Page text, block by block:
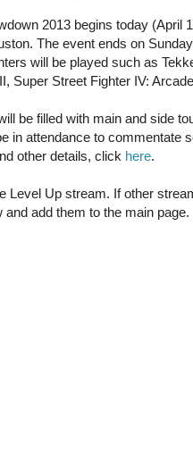
2013 begins today (April
The event ends on
will be played such as
Super Street Fighter IV:
be filled with main and side
in attendance to commentate
other details, click here.
Level Up stream. If other
and add them to the main page.